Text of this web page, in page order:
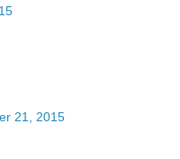
21, 2015